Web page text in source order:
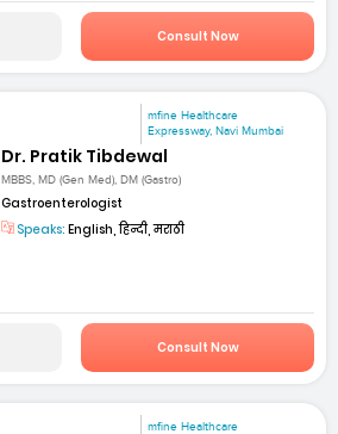
Consult Now
mfine Healthcare
Expressway, Navi Mumbai
Dr. Pratik Tibdewal
MBBS, MD (Gen Med), DM (Gastro)
Gastroenterologist
Speaks: English, हिन्दी, मराठी
Consult Now
mfine Healthcare